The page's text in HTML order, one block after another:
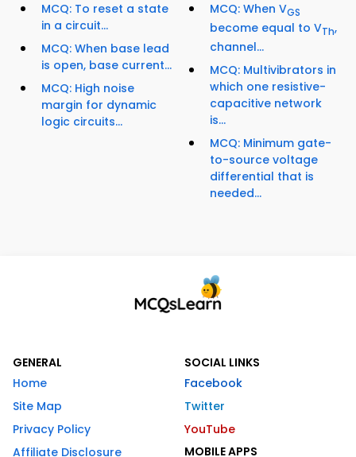
MCQ: To reset a state
in a circuit...
MCQ: When base lead
is open, base current...
MCQ: High noise
margin for dynamic
logic circuits...
MCQ: When VGS
become equal to VTh,
channel...
MCQ: Multivibrators in
which one resistive-
capacitive network
is...
MCQ: Minimum gate-
to-source voltage
differential that is
needed...
GENERAL
Home
Site Map
Privacy Policy
Affiliate Disclosure
SOCIAL LINKS
Facebook
Twitter
YouTube
MOBILE APPS